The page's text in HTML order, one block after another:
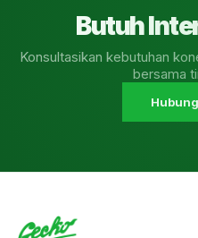
Butuh
Konsultasikan kebutuhan
bersama